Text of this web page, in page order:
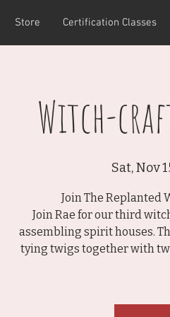
Store Certification Classes
Witch-
Sat, Nov
Join The Replanted
Join Rae for our third
assembling spirit houses.
tying twigs together with